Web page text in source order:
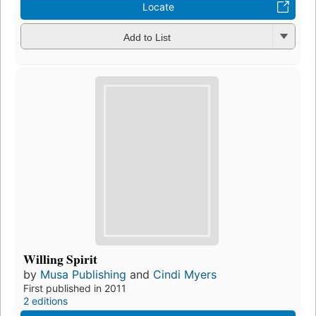
Locate
Add to List
Willing Spirit
by Musa Publishing and Cindi Myers
First published in 2011
2 editions